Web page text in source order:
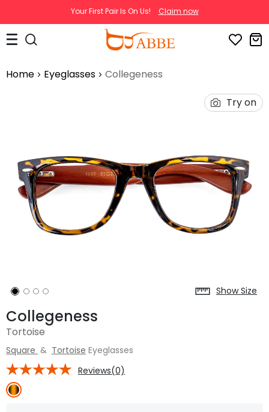
Your First Pair Is On Us! Claim now
Home Eyeglasses Collegeness
Try on
Show Size
Collegeness
Tortoise
Square & Tortoise Eyeglasses
Reviews(0)